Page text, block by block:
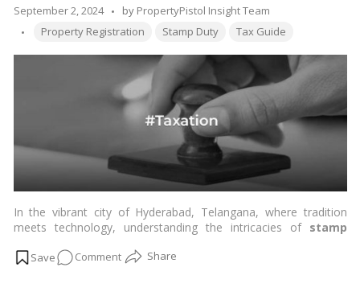
Process
in
Details,
Documents,
Process
and
September 2, 2024
Posted
by
by PropertyPistol Insight Team
Tags:
Property Registration Stamp Duty Tax Guide
In the vibrant city of Hyderabad, Telangana, where tradition
meets technology, understanding the intricacies of stamp
into the real estate market. We, at
Commenton